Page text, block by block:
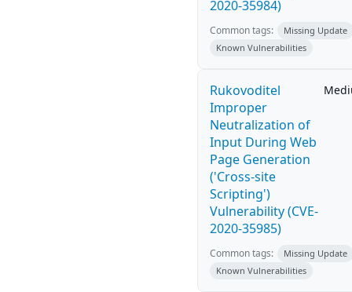
2020-35984)
Common tags:
Missing Update
Known Vulnerabilities
Rukovoditel
Improper
Neutralization of
Input During Web
Page Generation
('Cross-site
Scripting')
Vulnerability (CVE-
2020-35985)
Common tags:
Missing Update
Known Vulnerabilities